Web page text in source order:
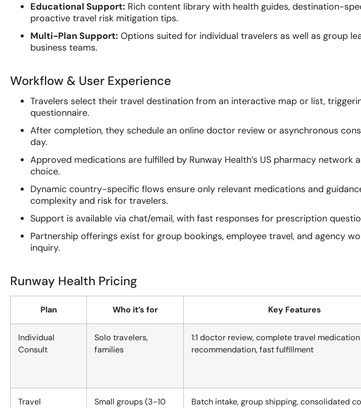
Educational Support: Rich content library with health guides, destination-
proactive travel risk mitigation tips.
Multi-Plan Support: Options suited for individual travelers as well as group
business teams.
Workflow & User Experience
Travelers select their travel destination from an interactive map or list,
questionnaire.
After completion, they schedule an online doctor review or asynchronous
day.
Approved medications are fulfilled by Runway Health’s US pharmacy network
choice.
Dynamic country-specific flows ensure only relevant medications and
complexity and risk for travelers.
Support is available via chat/email, with fast responses for prescription
Partnership offerings exist for group bookings, employee travel, and agency
inquiry.
Runway Health Pricing
Plan Who it’s for Key Features
Individual
Consult
Solo travelers,
families
1:1 doctor review, complete travel medication
recommendation, fast fulfillment
Travel
Small groups (3-10
Batch intake, group shipping, consolidated